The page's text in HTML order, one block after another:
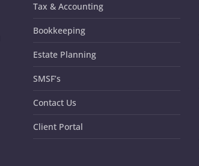
Tax & Accounting
Bookkeeping
Estate Planning
SMSF’s
Contact Us
Client Portal